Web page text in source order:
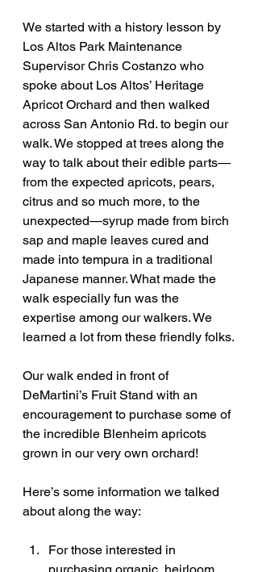
We started with a history lesson by
Los Altos Park Maintenance
Supervisor Chris Costanzo who
spoke about Los Altos’ Heritage
Apricot Orchard and then walked
across San Antonio Rd. to begin our
walk. We stopped at trees along the
way to talk about their edible parts—
from the expected apricots, pears,
citrus and so much more, to the
unexpected—syrup made from birch
sap and maple leaves cured and
made into tempura in a traditional
Japanese manner. What made the
walk especially fun was the
expertise among our walkers. We
learned a lot from these friendly folks.
Our walk ended in front of
DeMartini’s Fruit Stand with an
encouragement to purchase some of
the incredible Blenheim apricots
grown in our very own orchard!
Here’s some information we talked
about along the way:
For those interested in